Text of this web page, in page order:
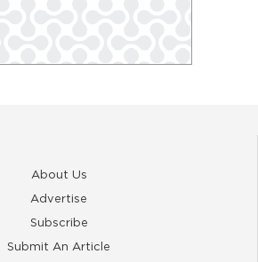
About Us
Advertise
Subscribe
Submit An Article